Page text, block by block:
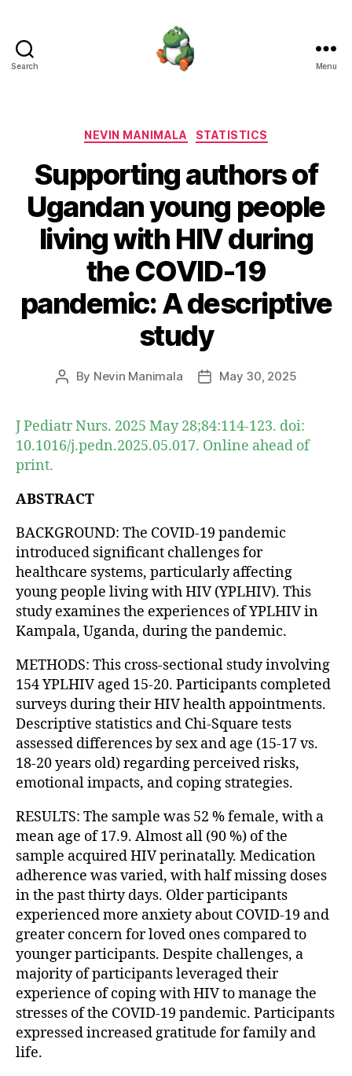
Search Menu
Categories
NEVIN MANIMALA STATISTICS
Supporting authors of
Ugandan young people
living with HIV during
the COVID-19
pandemic: A descriptive
study
Post
By Nevin Manimala
PostMay 30, 2025
J Pediatr Nurs. 2025 May 28;84:114-123. doi:
10.1016/j.pedn.2025.05.017. Online ahead of
print.
ABSTRACT
BACKGROUND: The COVID-19 pandemic
introduced significant challenges for
healthcare systems, particularly affecting
young people living with HIV (YPLHIV). This
study examines the experiences of YPLHIV in
Kampala, Uganda, during the pandemic.
METHODS: This cross-sectional study involving
154 YPLHIV aged 15-20. Participants completed
surveys during their HIV health appointments.
Descriptive statistics and Chi-Square tests
assessed differences by sex and age (15-17 vs.
18-20 years old) regarding perceived risks,
emotional impacts, and coping strategies.
RESULTS: The sample was 52 % female, with a
mean age of 17.9. Almost all (90 %) of the
sample acquired HIV perinatally. Medication
adherence was varied, with half missing doses
in the past thirty days. Older participants
experienced more anxiety about COVID-19 and
greater concern for loved ones compared to
younger participants. Despite challenges, a
majority of participants leveraged their
experience of coping with HIV to manage the
stresses of the COVID-19 pandemic. Participants
expressed increased gratitude for family and
life.